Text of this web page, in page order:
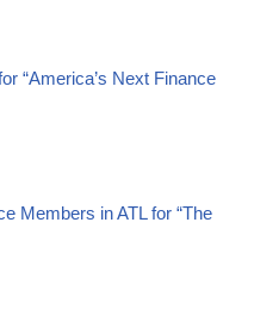
“America’s Next Finance
Members in ATL for “The